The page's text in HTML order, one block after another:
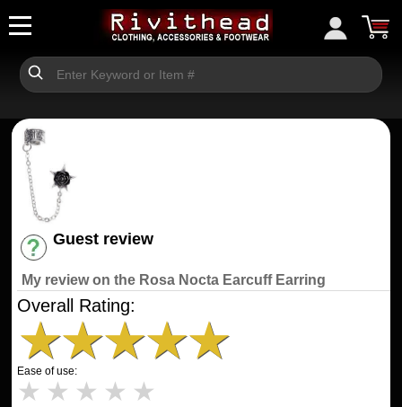
Guest review
My review on the Rosa Nocta Earcuff Earring
Overall Rating:
★★★★★
Ease of use:
★ ★ ★ ★ ★